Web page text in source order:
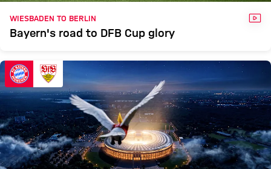
WIESBADEN TO BERLIN
Bayern's road to DFB Cup glory